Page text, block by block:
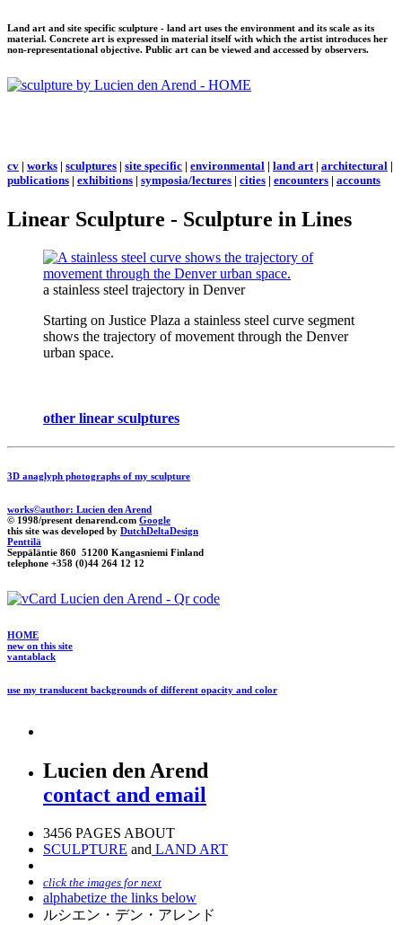
Land art and site specific sculpture - land art uses the environment and its scale as its
material. Concrete art is expressed in material itself with which the artist introduces her
non-representational objective. Public art can be viewed and accessed by observers.
cv | works | sculptures | site specific | environmental | land art| architectural |
publications | exhibitions | symposia/lectures | cities | encounters | accounts
Linear Sculpture - Sculpture in Lines
a stainless steel trajectory in Denver
Starting on Justice Plaza a stainless steel curve segment
shows the trajectory of movement through the Denver
urban space.
other linear sculptures
3D anaglyph photographs of my sculpture
works©author: Lucien den Arend
© 1998/present denarend.com Google
this site was developed by DutchDeltaDesign
Penttilä
Seppäläntie 860 51200 Kangasniemi Finland
telephone +358 (0)44 264 12 12
HOME
new on this site
vantablack
use my translucent backgrounds of different opacity and color
Lucien den Arend
contact and email
3456 PAGES ABOUT
SCULPTURE and LAND ART
click the images for next
alphabetize the links below
ルシエン・デン・アレンド